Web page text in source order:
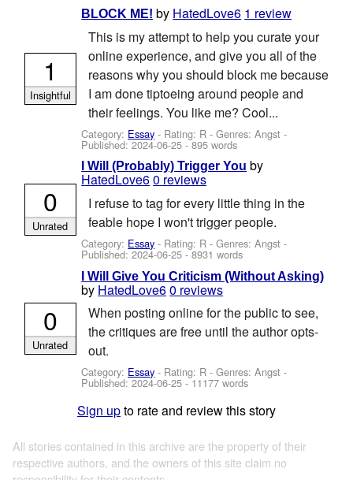
BLOCK ME! by HatedLove6 1 review
This is my attempt to help you curate your
online experience, and give you all of the
reasons why you should block me because
I am done tiptoeing around people and
their feelings. You like me? Cool...
Category: Essay - Rating: R - Genres: Angst -
Published:2024-06-25 - 895 words
1
Insightful
I Will (Probably) Trigger You by
HatedLove60 reviews
I refuse to tag for every little thing in the
feable hope I won't trigger people.
Category: Essay - Rating: R - Genres: Angst -
Published:2024-06-25 - 8931 words
0
Unrated
I Will Give You Criticism (Without Asking)
by HatedLove60 reviews
When posting online for the public to see,
the critiques are free until the author opts-
out.
Category: Essay - Rating: R - Genres: Angst -
Published:2024-06-25 - 11177 words
0
Unrated
Sign upto rate and review this story
All stories contained in this archive are the property of their
respective authors, and the owners of this site claim no